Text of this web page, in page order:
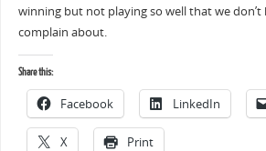
winning but not playing so well that we
complain about.
Share this:
Facebook LinkedIn
X Print